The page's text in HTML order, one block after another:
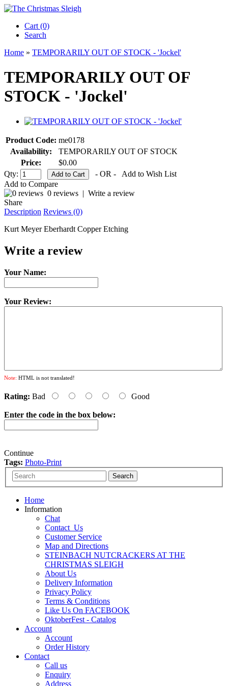
Cart (0)‎
Search
Home » TEMPORARILY OUT OF STOCK - 'Jockel'
TEMPORARILY OUT OF
STOCK - 'Jockel'
Product Code: me0178
Availability:
TEMPORARILY OUT OF STOCK
Price:
$0.00
Qty:
- OR -
Add to Wish List
Add to Compare
0 reviews | Write a review
Share
Description Reviews (0)
Kurt Meyer Eberhardt Copper Etching
Write a review
Your Name:
Your Review:
Note: HTML is not translated!
Rating: Bad Good
Enter the code in the box below:
Continue
Tags: Photo-Print
Home
Information
Chat
Contact_Us
Customer Service
Map and Directions
STEINBACH NUTCRACKERS AT THE
CHRISTMAS SLEIGH
About Us
Delivery Information
Privacy Policy
Terms & Conditions
Like Us On FACEBOOK
OktoberFest - Catalog
Account
Account
Order History
Contact
Call us
Enquiry
Address